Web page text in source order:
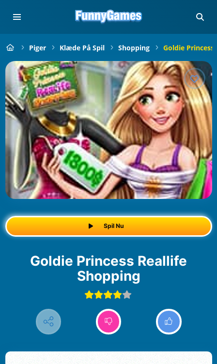
Piger Klæde På Spil Shopping Goldie Princess
Spil Nu
Goldie Princess Reallife
Shopping